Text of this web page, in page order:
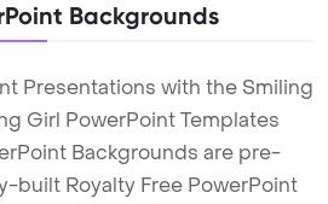
Backgrounds
Presentations with the Smiling
Girl PowerPoint Templates
Backgrounds are pre-
built Royalty Free PowerPoint